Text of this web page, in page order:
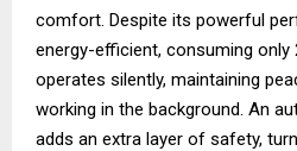
comfort. Despite its powerful
energy-efficient, consuming only
operates silently, maintaining
working in the background. An
adds an extra layer of safety,